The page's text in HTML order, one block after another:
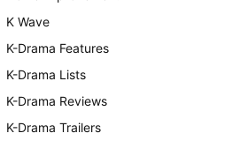
K Wave
K-Drama Features
K-Drama Lists
K-Drama Reviews
K-Drama Trailers